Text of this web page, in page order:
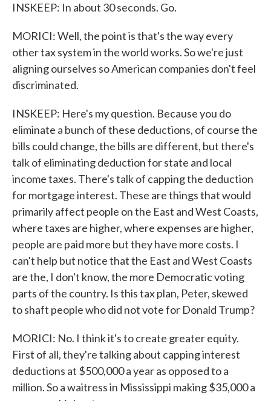
INSKEEP: In about 30 seconds. Go.
MORICI: Well, the point is that's the way every
other tax system in the world works. So we're just
aligning ourselves so American companies don't feel
discriminated.
INSKEEP: Here's my question. Because you do
eliminate a bunch of these deductions, of course the
bills could change, the bills are different, but there's
talk of eliminating deduction for state and local
income taxes. There's talk of capping the deduction
for mortgage interest. These are things that would
primarily affect people on the East and West Coasts,
where taxes are higher, where expenses are higher,
people are paid more but they have more costs. I
can't help but notice that the East and West Coasts
are the, I don't know, the more Democratic voting
parts of the country. Is this tax plan, Peter, skewed
to shaft people who did not vote for Donald Trump?
MORICI: No. I think it's to create greater equity.
First of all, they're talking about capping interest
deductions at $500,000 a year as opposed to a
million. So a waitress in Mississippi making $35,000 a